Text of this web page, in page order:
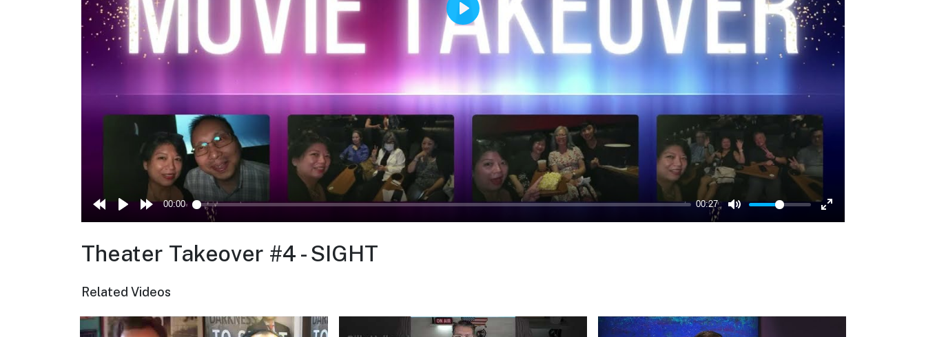
Theater Takeover #4 - SIGHT
Related Videos